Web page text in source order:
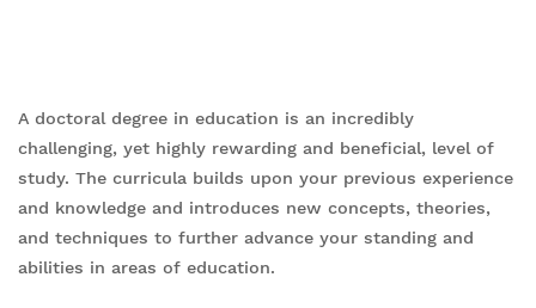
A doctoral degree in education is an incredibly
challenging, yet highly rewarding and beneficial, level of
study. The curricula builds upon your previous experience
and knowledge and introduces new concepts, theories,
and techniques to further advance your standing and
abilities in areas of education.